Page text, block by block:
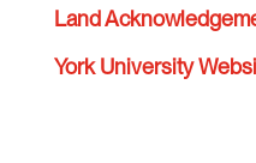
Land
York University